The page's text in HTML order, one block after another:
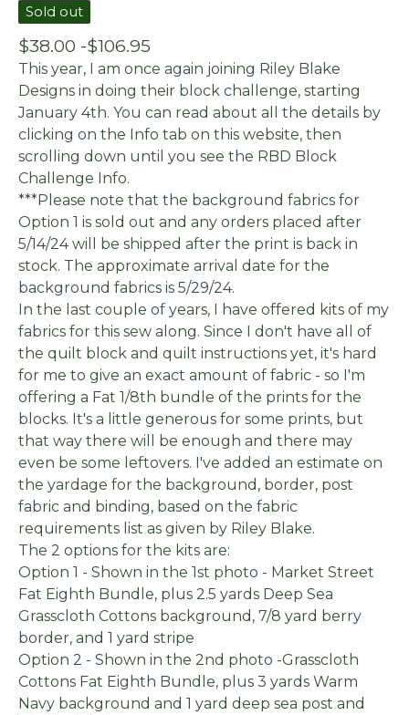
Sold out
$38.00 -$106.95
This year, I am once again joining Riley Blake
Designs in doing their block challenge, starting
January 4th. You can read about all the details by
clicking on the Info tab on this website, then
scrolling down until you see the RBD Block
Challenge Info.
***Please note that the background fabrics for
Option 1 is sold out and any orders placed after
5/14/24 will be shipped after the print is back in
stock. The approximate arrival date for the
background fabrics is 5/29/24.
In the last couple of years, I have offered kits of my
fabrics for this sew along. Since I don't have all of
the quilt block and quilt instructions yet, it's hard
for me to give an exact amount of fabric - so I'm
offering a Fat 1/8th bundle of the prints for the
blocks. It's a little generous for some prints, but
that way there will be enough and there may
even be some leftovers. I've added an estimate on
the yardage for the background, border, post
fabric and binding, based on the fabric
requirements list as given by Riley Blake.
The 2 options for the kits are:
Option 1 - Shown in the 1st photo - Market Street
Fat Eighth Bundle, plus 2.5 yards Deep Sea
Grasscloth Cottons background, 7/8 yard berry
border, and 1 yard stripe
Option 2 - Shown in the 2nd photo -Grasscloth
Cottons Fat Eighth Bundle, plus 3 yards Warm
Navy background and 1 yard deep sea post and